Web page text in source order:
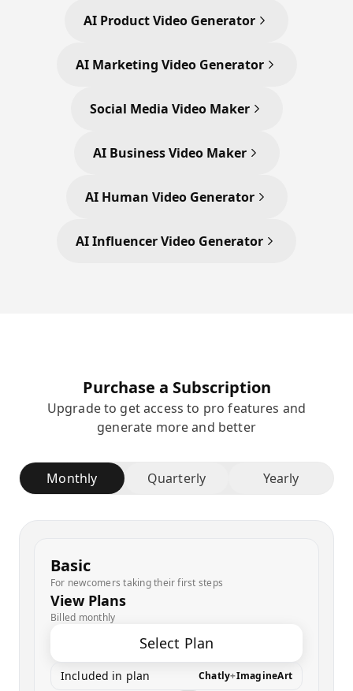
AI Product Video Generator
AI Marketing Video Generator
Social Media Video Maker
AI Business Video Maker
AI Human Video Generator
AI Influencer Video Generator
Purchase a Subscription
Upgrade to get access to pro features and
generate more and better
Monthly Quarterly Yearly
Basic
For newcomers taking their first steps
View Plans
Billed monthly
Select Plan
Included in plan Chatly+ImagineArt